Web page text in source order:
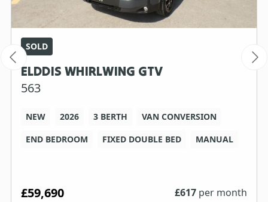
SOLD
ELDDIS WHIRLWING GTV
563
NEW 2026 3 BERTH
VAN CONVERSION
END BEDROOM
FIXED DOUBLE BED MANUAL
£59,690 £617 per month